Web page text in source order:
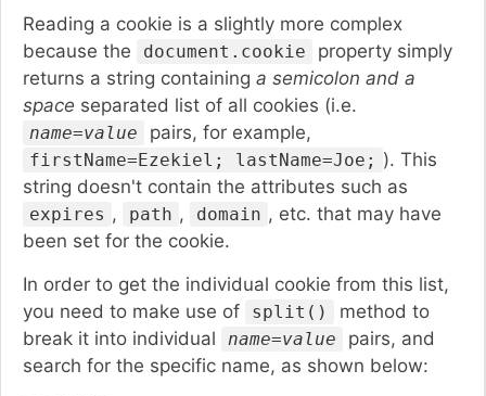
Reading a cookie is a slightly more complex
because the
document.cookie
property simply
returns a string containing a semicolon and a
space separated list of all cookies (i.e.
name=value pairs, for example,
firstName=Ezekiel; lastName=Joe; ). This
string doesn't contain the attributes such as
expires , path , domain , etc. that may have
been set for the cookie.
In order to get the individual cookie from this list,
you need to make use of
split()
method to
break it into individual
name=value
pairs, and
search for the specific name, as shown below: